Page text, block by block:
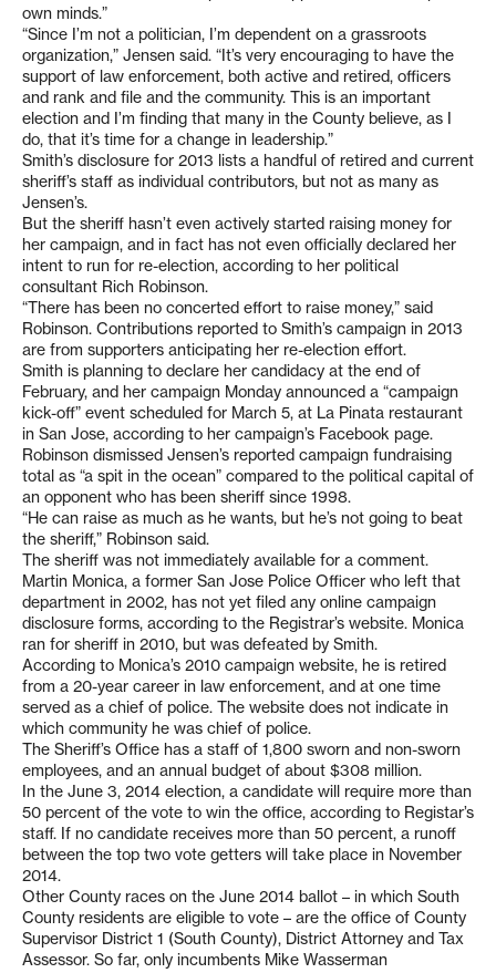
own minds.”
“Since I’m not a politician, I’m dependent on a grassroots
organization,” Jensen said. “It’s very encouraging to have the
support of law enforcement, both active and retired, officers
and rank and file and the community. This is an important
election and I’m finding that many in the County believe, as I
do, that it’s time for a change in leadership.”
Smith’s disclosure for 2013 lists a handful of retired and current
sheriff’s staff as individual contributors, but not as many as
Jensen’s.
But the sheriff hasn’t even actively started raising money for
her campaign, and in fact has not even officially declared her
intent to run for re-election, according to her political
consultant Rich Robinson.
“There has been no concerted effort to raise money,” said
Robinson. Contributions reported to Smith’s campaign in 2013
are from supporters anticipating her re-election effort.
Smith is planning to declare her candidacy at the end of
February, and her campaign Monday announced a “campaign
kick-off” event scheduled for March 5, at La Pinata restaurant
in San Jose, according to her campaign’s Facebook page.
Robinson dismissed Jensen’s reported campaign fundraising
total as “a spit in the ocean” compared to the political capital of
an opponent who has been sheriff since 1998.
“He can raise as much as he wants, but he’s not going to beat
the sheriff,” Robinson said.
The sheriff was not immediately available for a comment.
Martin Monica, a former San Jose Police Officer who left that
department in 2002, has not yet filed any online campaign
disclosure forms, according to the Registrar’s website. Monica
ran for sheriff in 2010, but was defeated by Smith.
According to Monica’s 2010 campaign website, he is retired
from a 20-year career in law enforcement, and at one time
served as a chief of police. The website does not indicate in
which community he was chief of police.
The Sheriff’s Office has a staff of 1,800 sworn and non-sworn
employees, and an annual budget of about $308 million.
In the June 3, 2014 election, a candidate will require more than
50 percent of the vote to win the office, according to Registar’s
staff. If no candidate receives more than 50 percent, a runoff
between the top two vote getters will take place in November
2014.
Other County races on the June 2014 ballot – in which South
County residents are eligible to vote – are the office of County
Supervisor District 1 (South County), District Attorney and Tax
Assessor. So far, only incumbents Mike Wasserman